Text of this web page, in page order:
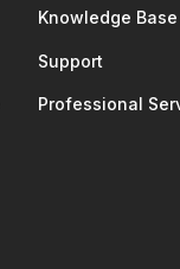
Knowledge Base
Support
Professional